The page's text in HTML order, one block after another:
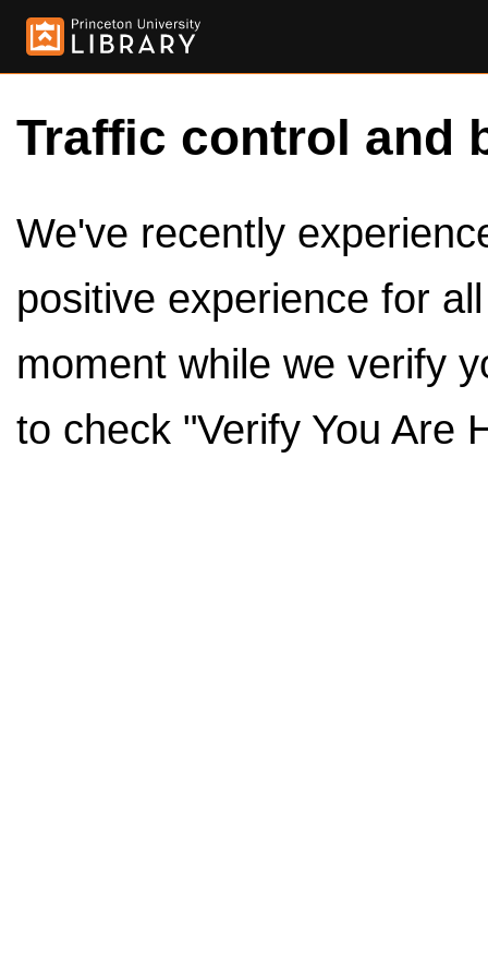
Traffic control and
We've recently
positive experience for
moment while we verify
to check "Verify You Are